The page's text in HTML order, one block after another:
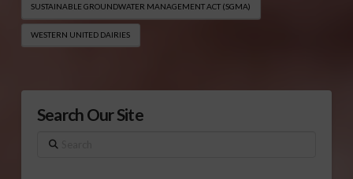
SUSTAINABLE GROUNDWATER MANAGEMENT ACT (SGMA)
WESTERN UNITED DAIRIES
Search Our Site
Search